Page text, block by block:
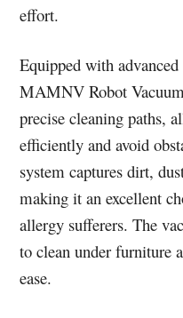
effort.
Equipped with
MAMNV Robot
precise cleaning paths,
efficiently and avoid
system captures dirt,
making it an excellent
allergy sufferers. The
to clean under furniture
ease.